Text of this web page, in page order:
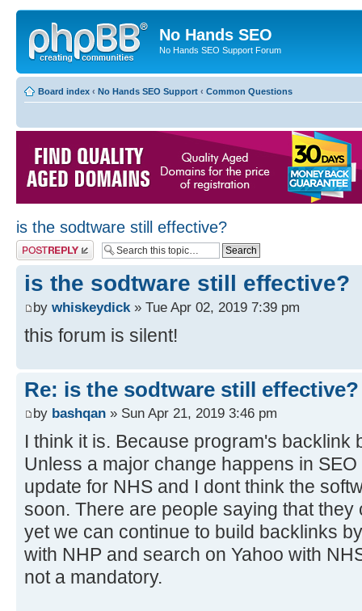
No Hands SEO
No Hands SEO Support Forum
Board index ‹ No Hands SEO Support ‹ Common Questions
is the sodtware still effective?
Post a reply
is the sodtware still effective?
by whiskeydick » Tue Apr 02, 2019 7:39 pm
this forum is silent!
Re: is the sodtware still effective?
by bashqan » Sun Apr 21, 2019 3:46 pm
I think it is. Because program's backlink
Unless a major change happens in
update for NHS and I dont think the
soon. There are people saying that
yet we can continue to build backlinks
with NHP and search on Yahoo with
not a mandatory.